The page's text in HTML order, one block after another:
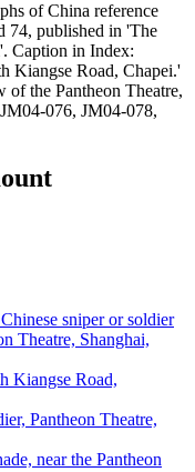
of China reference
74, published in 'The
Caption in Index:
Kiangse Road, Chapei.'
the Pantheon Theatre,
076, JM04-078,